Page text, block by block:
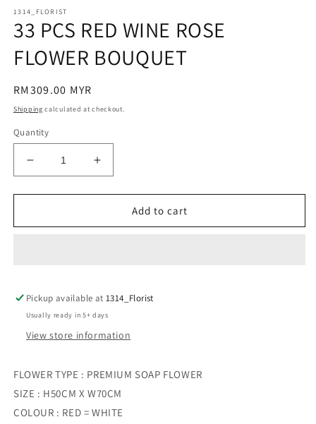
1314_FLORIST
33 PCS RED WINE ROSE
FLOWER BOUQUET
Regular
price
RM309.00 MYR
Shipping calculated at checkout.
Quantity
Decrease
quantity
for
PCS
BOUQUET
Increase
quantity
for
PCS
BOUQUET
Add to cart
Pickup available at1314_Florist
Usually ready in 5+ days
View store information
FLOWER TYPE : PREMIUM SOAP FLOWER
SIZE : H50CM X W70CM
COLOUR : RED = WHITE